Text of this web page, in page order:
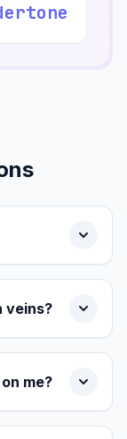
veins?
me?